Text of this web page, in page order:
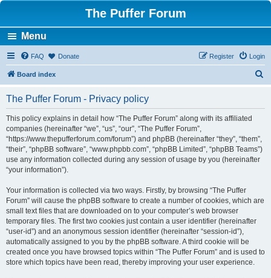
The Puffer Forum
Menu
FAQ Donate Login
Register
Board index
The Puffer Forum - Privacy policy
This policy explains in detail how “The Puffer Forum” along with its affiliated
companies (hereinafter “we”, “us”, “our”, “The Puffer Forum”,
“https://www.thepufferforum.com/forum”) and phpBB (hereinafter “they”, “them”,
“their”, “phpBB software”, “www.phpbb.com”, “phpBB Limited”, “phpBB Teams”)
use any information collected during any session of usage by you (hereinafter
“your information”).
Your information is collected via two ways. Firstly, by browsing “The Puffer
Forum” will cause the phpBB software to create a number of cookies, which are
small text files that are downloaded on to your computer’s web browser
temporary files. The first two cookies just contain a user identifier (hereinafter
“user-id”) and an anonymous session identifier (hereinafter “session-id”),
automatically assigned to you by the phpBB software. A third cookie will be
created once you have browsed topics within “The Puffer Forum” and is used to
store which topics have been read, thereby improving your user experience.